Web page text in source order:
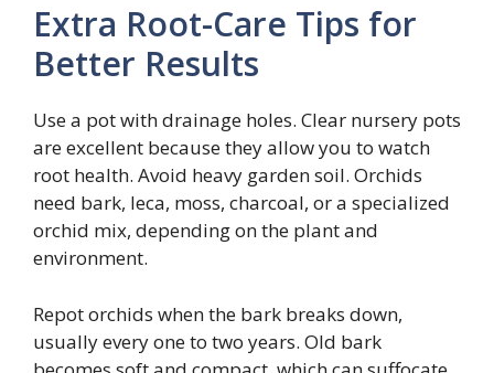
Extra Root-Care Tips for
Better Results
Use a pot with drainage holes. Clear nursery pots
are excellent because they allow you to watch
root health. Avoid heavy garden soil. Orchids
need bark, leca, moss, charcoal, or a specialized
orchid mix, depending on the plant and
environment.
Repot orchids when the bark breaks down,
usually every one to two years. Old bark